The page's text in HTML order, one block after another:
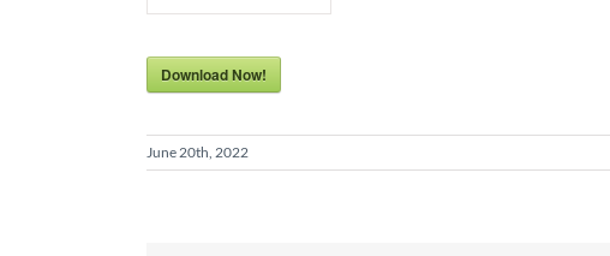
Download Now!
June 20th, 2022